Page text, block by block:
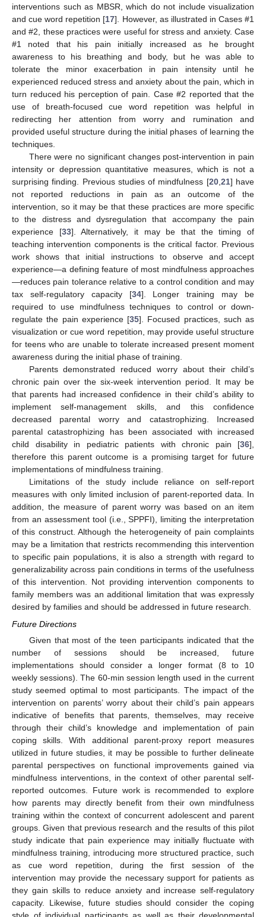
interventions such as MBSR, which do not include visualization
and cue word repetition [17]. However, as illustrated in Cases #1
and #2, these practices were useful for stress and anxiety. Case
#1 noted that his pain initially increased as he brought
awareness to his breathing and body, but he was able to
tolerate the minor exacerbation in pain intensity until he
experienced reduced stress and anxiety about the pain, which in
turn reduced his perception of pain. Case #2 reported that the
use of breath-focused cue word repetition was helpful in
redirecting her attention from worry and rumination and
provided useful structure during the initial phases of learning the
techniques.
There were no significant changes post-intervention in pain
intensity or depression quantitative measures, which is not a
surprising finding. Previous studies of mindfulness [20,21] have
not reported reductions in pain as an outcome of the
intervention, so it may be that these practices are more specific
to the distress and dysregulation that accompany the pain
experience [33]. Alternatively, it may be that the timing of
teaching intervention components is the critical factor. Previous
work shows that initial instructions to observe and accept
experience—a defining feature of most mindfulness approaches
—reduces pain tolerance relative to a control condition and may
tax self-regulatory capacity [34]. Longer training may be
required to use mindfulness techniques to control or down-
regulate the pain experience [35]. Focused practices, such as
visualization or cue word repetition, may provide useful structure
for teens who are unable to tolerate increased present moment
awareness during the initial phase of training.
Parents demonstrated reduced worry about their child’s
chronic pain over the six-week intervention period. It may be
that parents had increased confidence in their child’s ability to
implement self-management skills, and this confidence
decreased parental worry and catastrophizing. Increased
parental catastrophizing has been associated with increased
child disability in pediatric patients with chronic pain [36],
therefore this parent outcome is a promising target for future
implementations of mindfulness training.
Limitations of the study include reliance on self-report
measures with only limited inclusion of parent-reported data. In
addition, the measure of parent worry was based on an item
from an assessment tool (i.e., SPPFI), limiting the interpretation
of this construct. Although the heterogeneity of pain complaints
may be a limitation that restricts recommending this intervention
to specific pain populations, it is also a strength with regard to
generalizability across pain conditions in terms of the usefulness
of this intervention. Not providing intervention components to
family members was an additional limitation that was expressly
desired by families and should be addressed in future research.
Future Directions
Given that most of the teen participants indicated that the
number of sessions should be increased, future
implementations should consider a longer format (8 to 10
weekly sessions). The 60-min session length used in the current
study seemed optimal to most participants. The impact of the
intervention on parents’ worry about their child’s pain appears
indicative of benefits that parents, themselves, may receive
through their child’s knowledge and implementation of pain
coping skills. With additional parent-proxy report measures
utilized in future studies, it may be possible to further delineate
parental perspectives on functional improvements gained via
mindfulness interventions, in the context of other parental self-
reported outcomes. Future work is recommended to explore
how parents may directly benefit from their own mindfulness
training within the context of concurrent adolescent and parent
groups. Given that previous research and the results of this pilot
study indicate that pain experience may initially fluctuate with
mindfulness training, introducing more structured practice, such
as cue word repetition, during the first session of the
intervention may provide the necessary support for patients as
they gain skills to reduce anxiety and increase self-regulatory
capacity. Likewise, future studies should consider the coping
style of individual participants as well as their developmental